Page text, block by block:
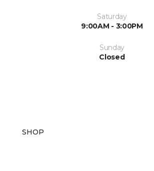
Saturday
9:00AM - 3:00PM
Sunday
Closed
SHOP